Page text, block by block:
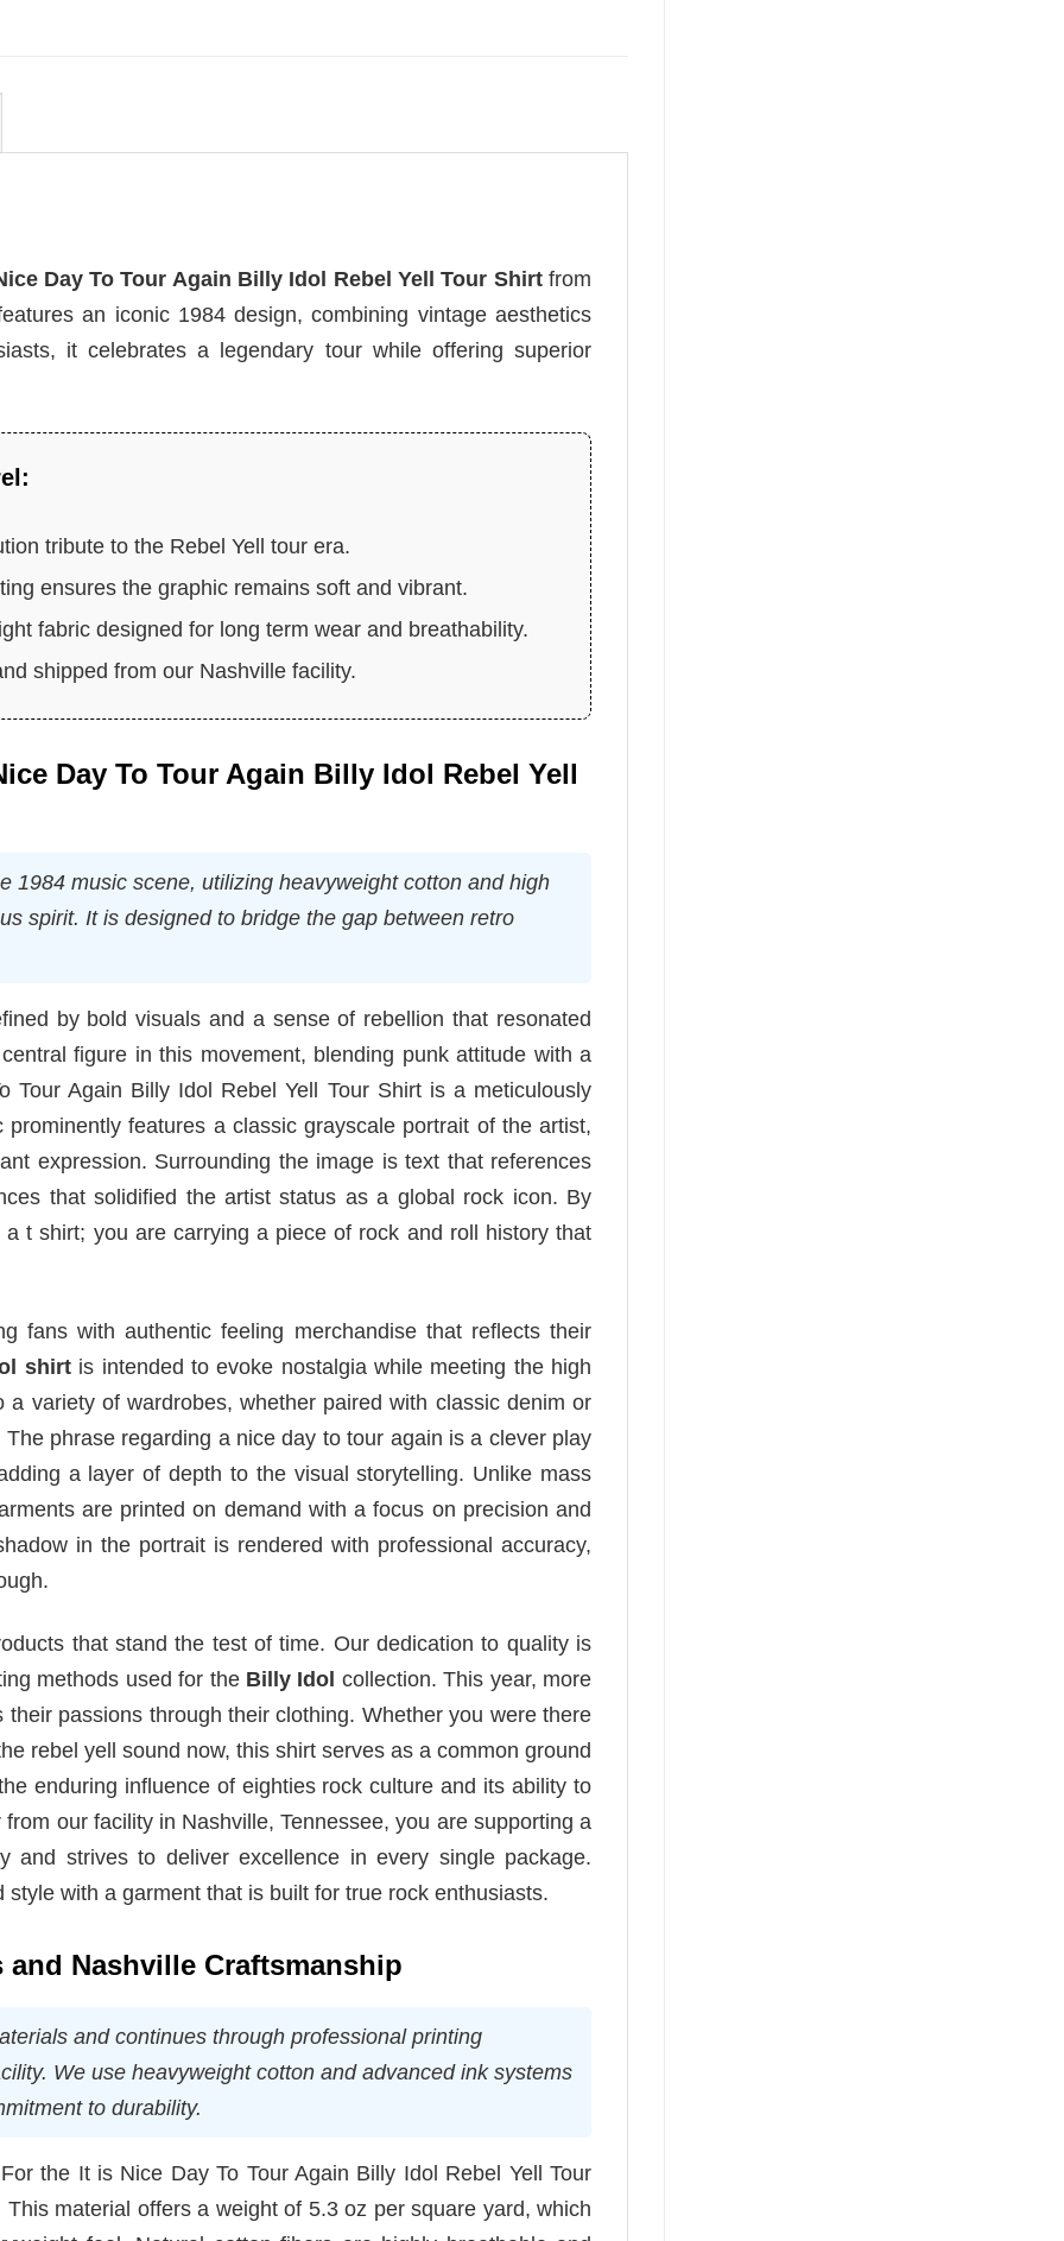
Day To Tour Again Billy Idol Rebel Yell Tour Shirtfrom
an iconic 1984 design, combining vintage aesthetics
it celebrates a legendary tour while offering superior
tribute to the Rebel Yell tour era.
ensures the graphic remains soft and vibrant.
fabric designed for long term wear and breathability.
shipped from our Nashville facility.
Day To Tour Again Billy Idol Rebel Yell
1984 music scene, utilizing heavyweight cotton and high
spirit. It is designed to bridge the gap between retro
by bold visuals and a sense of rebellion that resonated
figure in this movement, blending punk attitude with a
Tour Again Billy Idol Rebel Yell Tour Shirt is a meticulously
features a classic grayscale portrait of the artist,
expression. Surrounding the image is text that references
that solidified the artist status as a global rock icon. By
t shirt; you are carrying a piece of rock and roll history that
fans with authentic feeling merchandise that reflects their
shirtis intended to evoke nostalgia while meeting the high
variety of wardrobes, whether paired with classic denim or
phrase regarding a nice day to tour again is a clever play
a layer of depth to the visual storytelling. Unlike mass
are printed on demand with a focus on precision and
in the portrait is rendered with professional accuracy,
that stand the test of time. Our dedication to quality is
methods used for the Billy Idol collection. This year, more
passions through their clothing. Whether you were there
rebel yell sound now, this shirt serves as a common ground
enduring influence of eighties rock culture and its ability to
our facility in Nashville, Tennessee, you are supporting a
and strives to deliver excellence in every single package.
with a garment that is built for true rock enthusiasts.
Nashville Craftsmanship
and continues through professional printing
We use heavyweight cotton and advanced ink systems
to durability.
the It is Nice Day To Tour Again Billy Idol Rebel Yell Tour
material offers a weight of 5.3 oz per square yard, which